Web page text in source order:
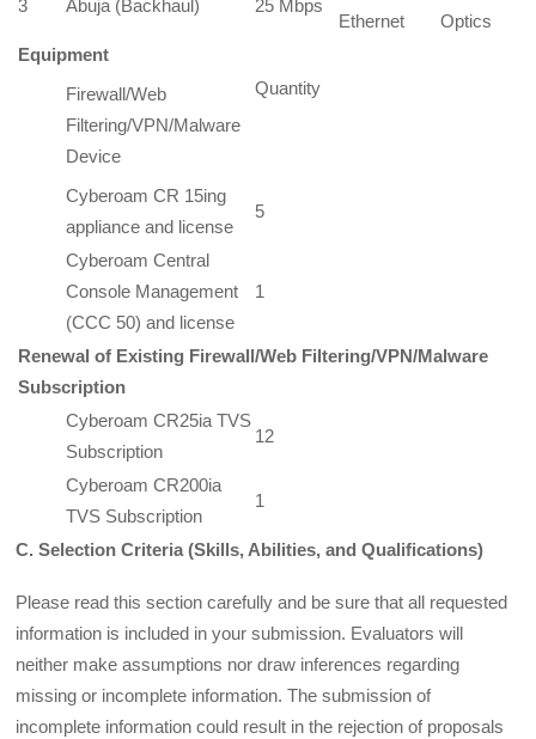
3 Abuja (Backhaul) 25 Mbps
Ethernet
Optics
Equipment
Firewall/Web
Filtering/VPN/Malware
Device
Quantity
Cyberoam CR 15ing
appliance and license
5
Cyberoam Central
Console Management
(CCC 50) and license
1
Renewal of Existing Firewall/Web Filtering/VPN/Malware
Subscription
Cyberoam CR25ia TVS
Subscription
12
Cyberoam CR200ia
TVS Subscription
1
C. Selection Criteria (Skills, Abilities, and Qualifications)
Please read this section carefully and be sure that all requested
information is included in your submission. Evaluators will
neither make assumptions nor draw inferences regarding
missing or incomplete information. The submission of
incomplete information could result in the rejection of proposals